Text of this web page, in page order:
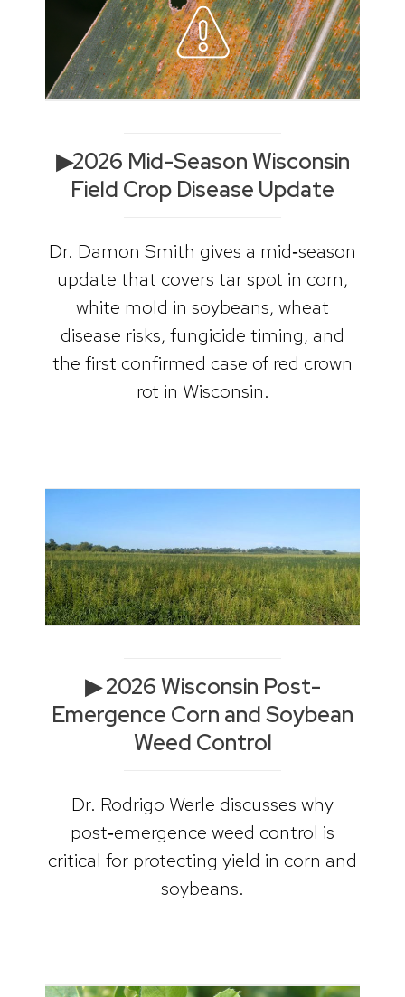
▶2026 Mid-Season Wisconsin
Field Crop Disease Update
Dr. Damon Smith gives a mid‑season
update that covers tar spot in corn,
white mold in soybeans, wheat
disease risks, fungicide timing, and
the first confirmed case of red crown
rot in Wisconsin.
▶ 2026 Wisconsin Post-
Emergence Corn and Soybean
Weed Control
Dr. Rodrigo Werle discusses why
post‑emergence weed control is
critical for protecting yield in corn and
soybeans.